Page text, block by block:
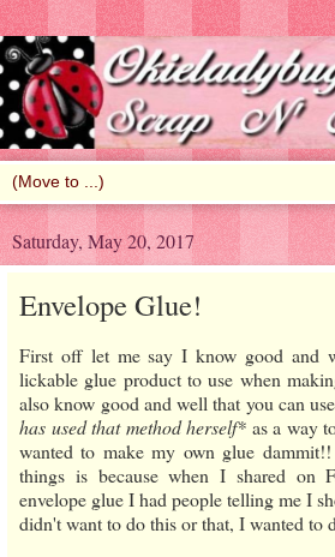
Saturday, May 20, 2017
Envelope Glue!
First off let me say I know good and
lickable glue product to use when
also know good and well that you can
has used that method herself* as a way
wanted to make my own glue
things is because when I shared on
envelope glue I had people telling me I
didn't want to do this or that, I wanted to